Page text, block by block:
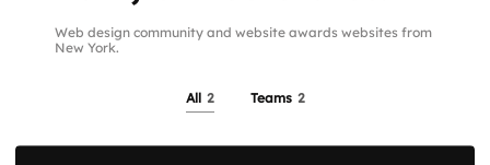
Web design community and website awards websites from
New York.
All 2 Teams 2